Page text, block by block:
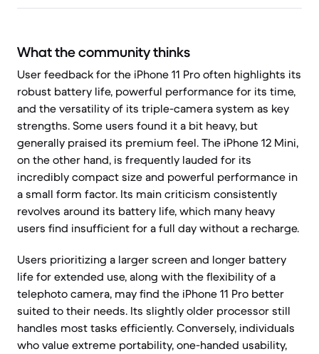
What the community thinks
User feedback for the iPhone 11 Pro often highlights its
robust battery life, powerful performance for its time,
and the versatility of its triple-camera system as key
strengths. Some users found it a bit heavy, but
generally praised its premium feel. The iPhone 12 Mini,
on the other hand, is frequently lauded for its
incredibly compact size and powerful performance in
a small form factor. Its main criticism consistently
revolves around its battery life, which many heavy
users find insufficient for a full day without a recharge.
Users prioritizing a larger screen and longer battery
life for extended use, along with the flexibility of a
telephoto camera, may find the iPhone 11 Pro better
suited to their needs. Its slightly older processor still
handles most tasks efficiently. Conversely, individuals
who value extreme portability, one-handed usability,